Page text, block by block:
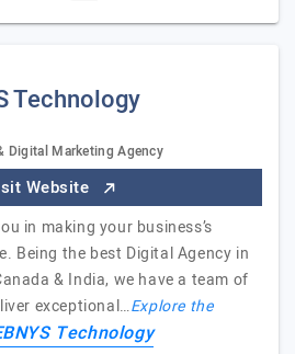
Technology
Digital Marketing Agency
Website
in making your business’s
Being the best Digital Agency in
& India, we have a team of
exceptional…Explore the
Technology